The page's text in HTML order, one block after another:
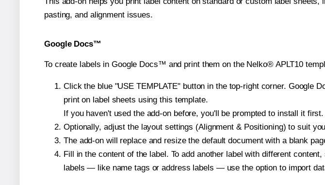
pasting, and alignment issues.
Google Docs™
To create labels in Google Docs™ and print them on the Nelko® APLT10
Click the blue "USE TEMPLATE" button in the top-right corner. Google
print on label sheets using this template.
If you haven't used the add-on before, you'll be prompted to install it first.
Optionally, adjust the layout settings (Alignment & Positioning) to suit
The add-on will replace and resize the default document with a blank
Fill in the content of the label. To add another label with different
labels — like name tags or address labels — use the option to import